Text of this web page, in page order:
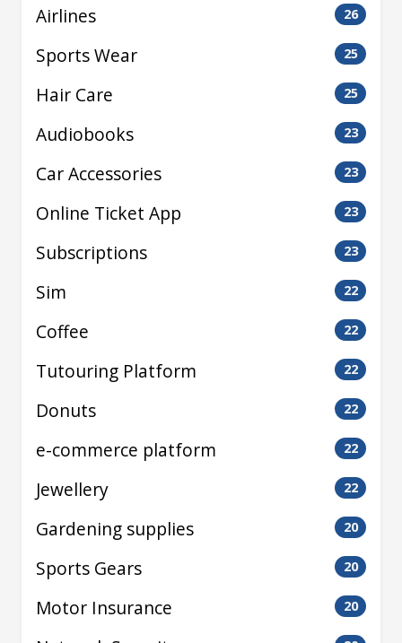
Airlines 26
Sports Wear 25
Hair Care 25
Audiobooks 23
Car Accessories 23
Online Ticket App 23
Subscriptions 23
Sim 22
Coffee 22
Tutouring Platform 22
Donuts 22
e-commerce platform 22
Jewellery 22
Gardening supplies 20
Sports Gears 20
Motor Insurance 20